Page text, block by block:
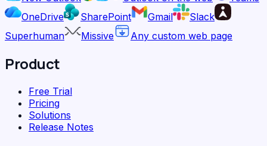
OneDrive
SharePoint Gmail
Slack
Superhuman
Missive Any custom web page
Product
Free Trial
Pricing
Solutions
Release Notes